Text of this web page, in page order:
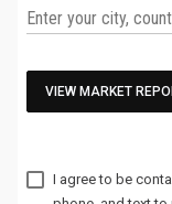
VIEW MARKET
I agree to be